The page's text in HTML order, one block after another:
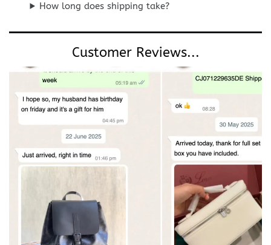
How long does shipping take?
Customer Reviews...